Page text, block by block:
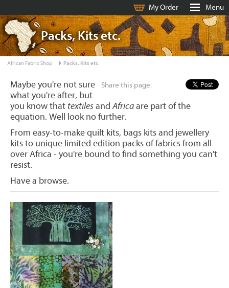
My Order Menu
Packs, Kits etc.
African Fabric Shop Packs, Kits etc.
Share this page:
Maybe you're not sure
what you're after, but
you know that textiles andAfricaare part of the
equation. Well look no further.
From easy-to-make quilt kits, bags kits and jewellery
kits to unique limited edition packs of fabrics from all
over Africa - you're bound to find something you can't
resist.
Have a browse.